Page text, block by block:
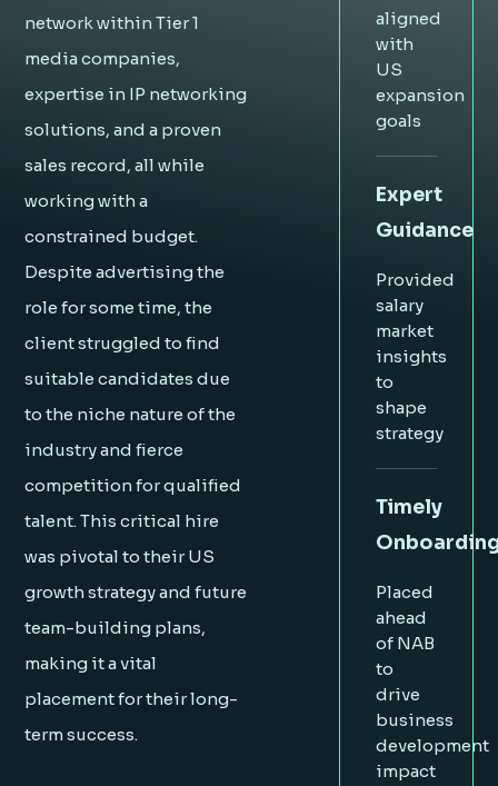
network within Tier 1
media companies,
expertise in IP networking
solutions, and a proven
sales record, all while
working with a
constrained budget.
Despite advertising the
role for some time, the
client struggled to find
suitable candidates due
to the niche nature of the
industry and fierce
competition for qualified
talent. This critical hire
was pivotal to their US
growth strategy and future
team-building plans,
making it a vital
placement for their long-
term success.
aligned
with
US
expansion
goals
Expert
Guidance
Provided
salary
market
insights
to
shape
strategy
Timely
Placed
ahead
of NAB
to
drive
business
development
impact